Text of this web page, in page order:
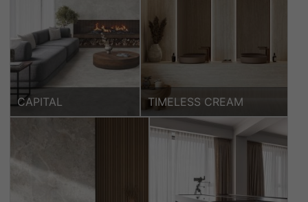
CAPITAL TIMELESS CREAM